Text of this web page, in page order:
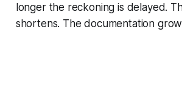
longer the reckoning is delayed.
shortens. The documentation